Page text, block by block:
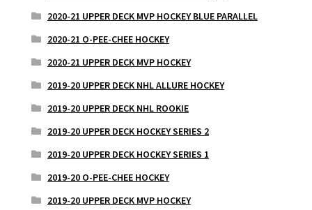
2020-21 UPPER DECK MVP HOCKEY BLUE PARALLEL
2020-21 O-PEE-CHEE HOCKEY
2020-21 UPPER DECK MVP HOCKEY
2019-20 UPPER DECK NHL ALLURE HOCKEY
2019-20 UPPER DECK NHL ROOKIE
2019-20 UPPER DECK HOCKEY SERIES 2
2019-20 UPPER DECK HOCKEY SERIES 1
2019-20 O-PEE-CHEE HOCKEY
2019-20 UPPER DECK MVP HOCKEY